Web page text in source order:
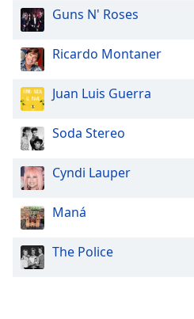
Guns N' Roses
Ricardo Montaner
Juan Luis Guerra
Soda Stereo
Cyndi Lauper
Maná
The Police